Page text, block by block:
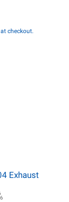
checkout.
Exhaust